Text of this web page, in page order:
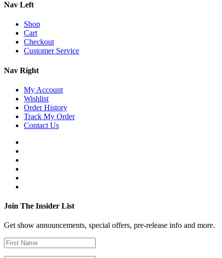
Nav Left
Shop
Cart
Checkout
Customer Service
Nav Right
My Account
Wishlist
Order History
Track My Order
Contact Us
Join The Insider List
Get show announcements, special offers, pre-release info and more.